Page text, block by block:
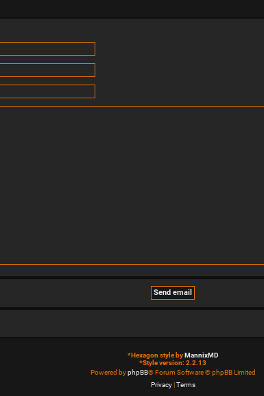
*Hexagon style byMannixMD
*Style version: 2.2.13
Powered byphpBB® Forum Software © phpBB Limited
Privacy|Terms